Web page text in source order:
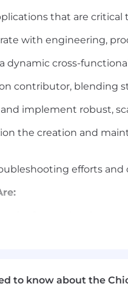
that are critical
with engineering,
dynamic cross-
contributor, blending
implement robust,
the creation and
efforts
knowledge of web
work closely with
to know about the